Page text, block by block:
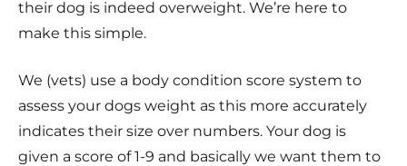
their dog is indeed overweight. We’re here to
make this simple.
We (vets) use a body condition score system to
assess your dogs weight as this more accurately
indicates their size over numbers. Your dog is
given a score of 1-9 and basically we want them to